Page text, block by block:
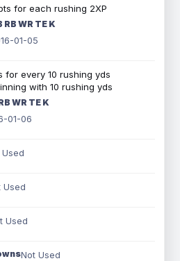
for each rushing 2XP
RB WR TE K
01-05
for every 10 rushing yds
with 10 rushing yds
WR TE K
01-06
Used
Used
Not Used